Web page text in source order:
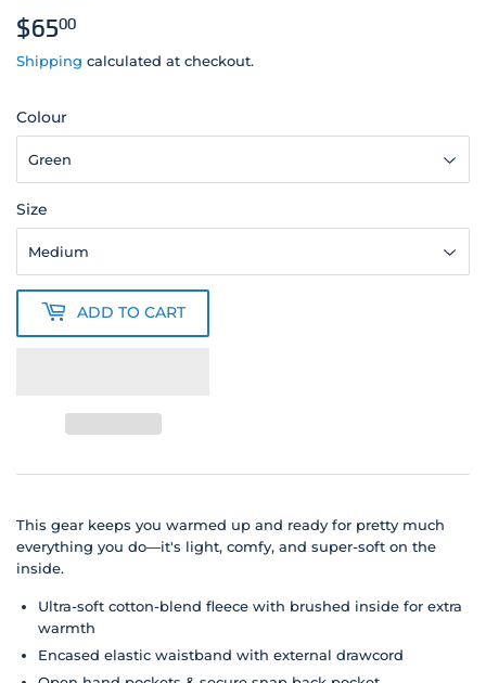
$6500
Shipping calculated at checkout.
Colour
Size
ADD TO CART
This gear keeps you warmed up and ready for pretty much
everything you do—it's light, comfy, and super-soft on the
inside.
Ultra-soft cotton-blend fleece with brushed inside for extra
warmth
Encased elastic waistband with external drawcord